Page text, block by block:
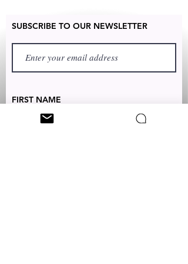
SUBSCRIBE TO OUR NEWSLETTER
FIRST NAME